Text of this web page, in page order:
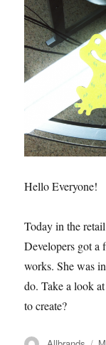
Hello Everyone!
Today in the
Developers got
works. She was
do. Take a look
to create?